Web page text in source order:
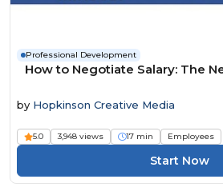
Professional Development
How to Negotiate Salary: The
by Hopkinson Creative Media
5.0 3,948 views 17 min Employees
Start Now